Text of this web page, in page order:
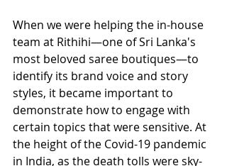
When we were helping the in-house
team at Rithihi—one of Sri Lanka's
most beloved saree boutiques—to
identify its brand voice and story
styles, it became important to
demonstrate how to engage with
certain topics that were sensitive. At
the height of the Covid-19 pandemic
in India, as the death tolls were sky-